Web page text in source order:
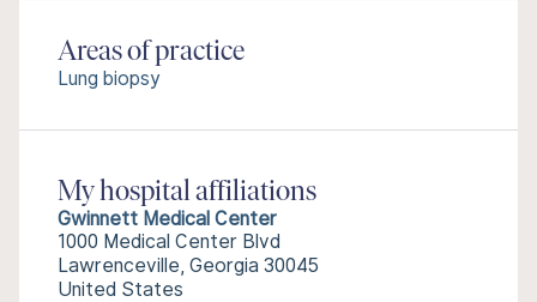
Areas of practice
Lung biopsy
My hospital affiliations
Gwinnett Medical Center
1000 Medical Center Blvd
Lawrenceville, Georgia 30045
United States